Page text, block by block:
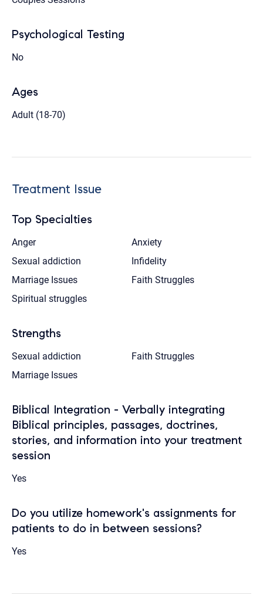
Psychological Testing
No
Ages
Adult (18-70)
Treatment Issue
Top Specialties
Anger
Anxiety
Sexual addiction
Infidelity
Marriage Issues
Faith Struggles
Spiritual struggles
Strengths
Sexual addiction
Faith Struggles
Marriage Issues
Biblical Integration - Verbally integrating
Biblical principles, passages, doctrines,
stories, and information into your treatment
session
Yes
Do you utilize homework's assignments for
patients to do in between sessions?
Yes